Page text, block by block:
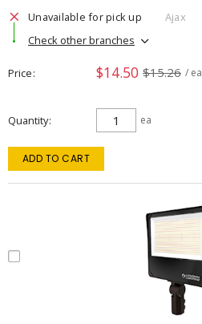
Unavailable for pick up
Ajax
Check other branches
Price $14.50 $15.26 / ea
Quantity ea
ADD TO CART